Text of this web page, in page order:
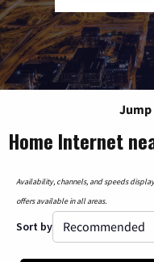
Jump
Home Internet
Availability, channels, and speeds
offers available in all areas.
Sort by